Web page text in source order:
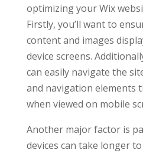
optimizing your Wix
Firstly, you’ll want to
content and images
device screens.
can easily navigate the
and navigation elements
when viewed on mobile
Another major factor is
devices can take longer